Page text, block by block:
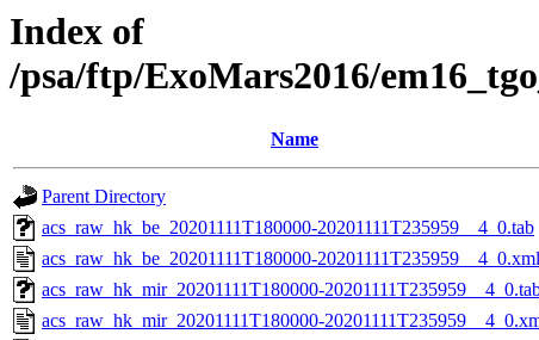
Index of
/psa/ftp/ExoMars2016/
Name
Parent Directory
acs_raw_hk_be_20201111T180000-20201111T235959__4_0.tab
acs_raw_hk_be_20201111T180000-20201111T235959__4_0.xml
acs_raw_hk_mir_20201111T180000-
acs_raw_hk_mir_20201111T180000-